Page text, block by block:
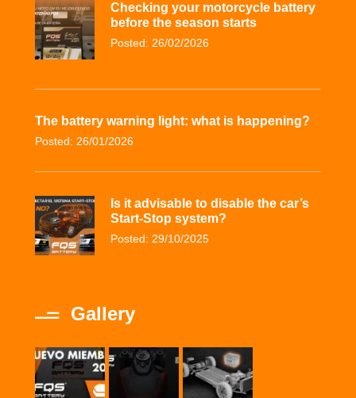
Checking your motorcycle battery
before the season starts
Posted: 26/02/2026
The battery warning light: what is happening?
Posted: 26/01/2026
Is it advisable to disable the car’s
Start-Stop system?
Posted: 29/10/2025
Gallery